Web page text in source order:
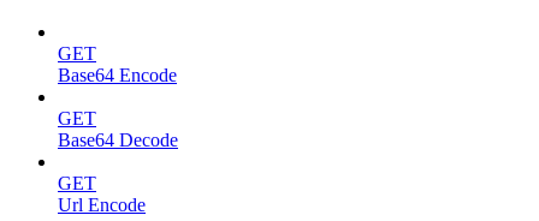
GET
Base64 Encode
GET
Base64 Decode
GET
Url Encode